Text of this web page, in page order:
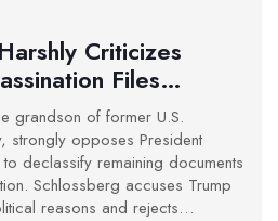
Criticizes
Files
grandson of former U.S.
strongly opposes President
declassify remaining documents
Schlossberg accuses Trump
reasons and rejects